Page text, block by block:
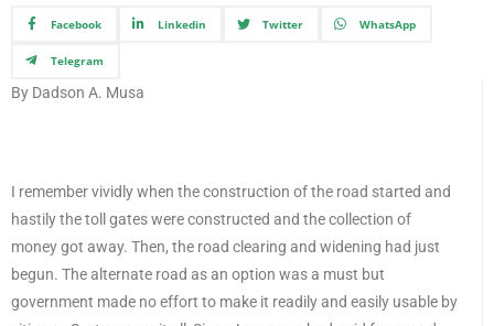
Facebook Linkedin Twitter WhatsApp
Telegram
By Dadson A. Musa
I remember vividly when the construction of the road started and
hastily the toll gates were constructed and the collection of
money got away. Then, the road clearing and widening had just
begun. The alternate road as an option was a must but
government made no effort to make it readily and easily usable by